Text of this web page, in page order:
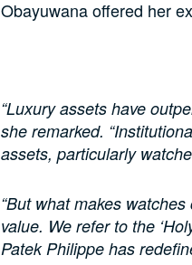
Obayuwana offered her
“Luxury assets have
she remarked.
assets, particularly
“But what makes
value. We refer to the
Patek Philippe has